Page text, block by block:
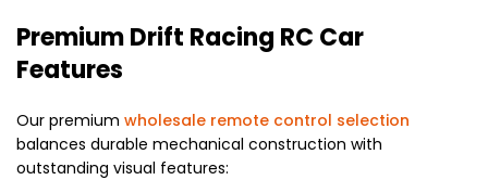
Premium Drift Racing RC Car
Features
Our premium wholesale remote control selection
balances durable mechanical construction with
outstanding visual features: